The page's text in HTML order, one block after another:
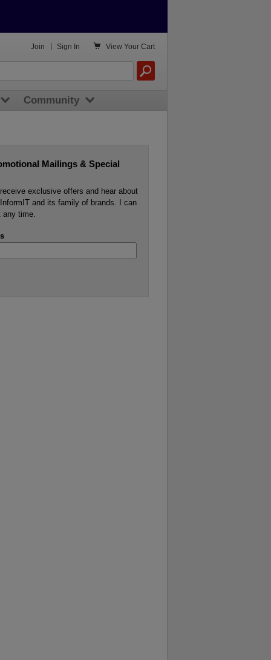
Mailings & Special
exclusive offers and hear about
and its family of brands. I can
any time.
 View Your Cart
Join Sign In
Community